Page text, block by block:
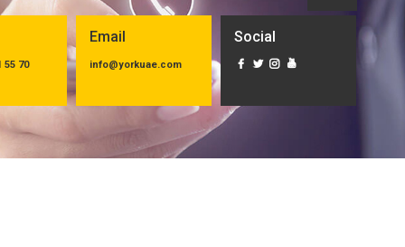
55 70
Email
info@yorkuae.com
Social
   